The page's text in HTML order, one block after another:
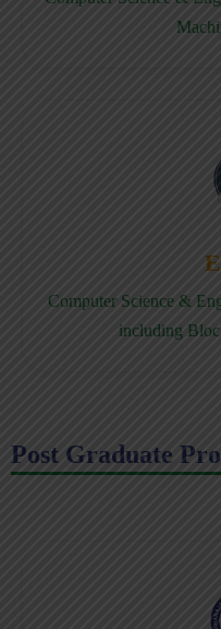
Computer Science &
including
Post Graduate